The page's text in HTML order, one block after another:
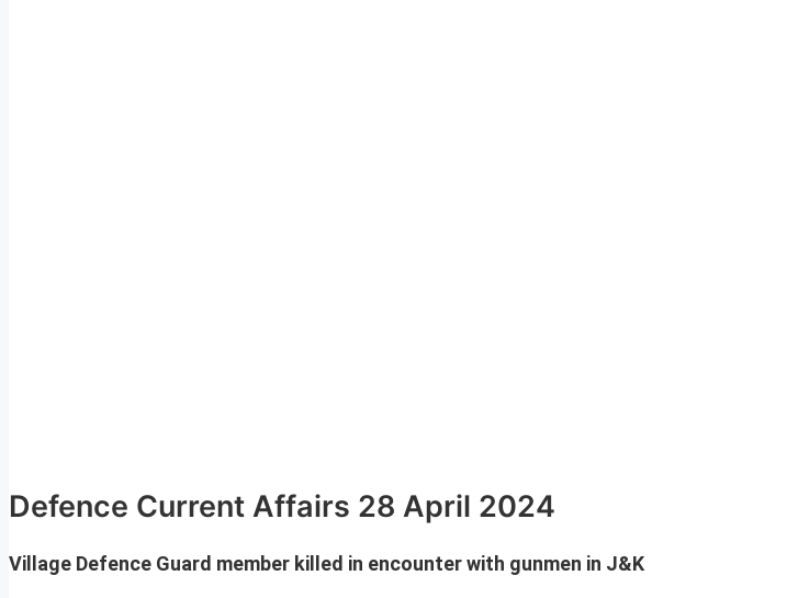
Defence Current Affairs 28 April 2024
Village Defence Guard member killed in encounter with gunmen in J&K